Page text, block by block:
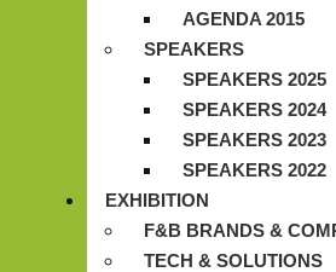
AGENDA 2015
SPEAKERS
SPEAKERS 2025
SPEAKERS 2024
SPEAKERS 2023
SPEAKERS 2022
EXHIBITION
F&B BRANDS &
TECH & SOLUTIONS